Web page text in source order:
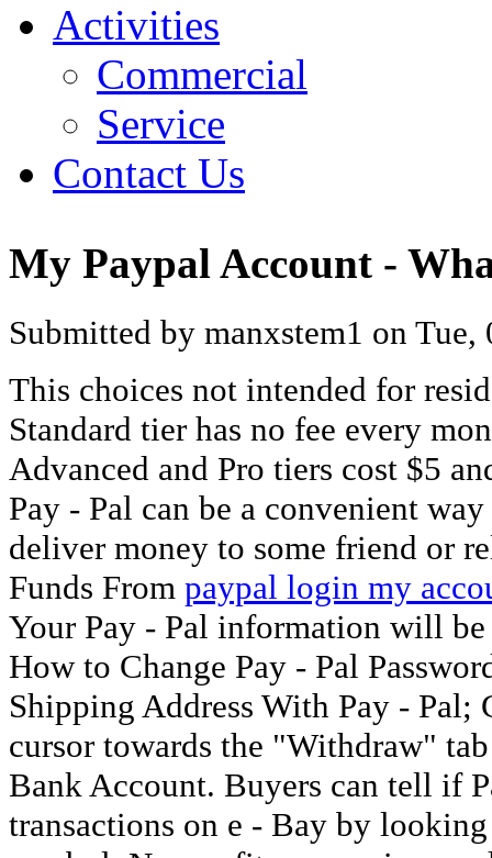
Activities
Commercial
Service
Contact Us
My Paypal Account -
Submitted by manxstem1 on
This choices not intended for
Standard tier has no fee every
Advanced and Pro tiers cost $5
Pay - Pal can be a convenient
deliver money to some friend or
Funds From paypal login my
Your Pay - Pal information will be
How to Change Pay - Pal
Shipping Address With Pay - Pal;
cursor towards the "Withdraw"
Bank Account. Buyers can tell if
transactions on e - Bay by